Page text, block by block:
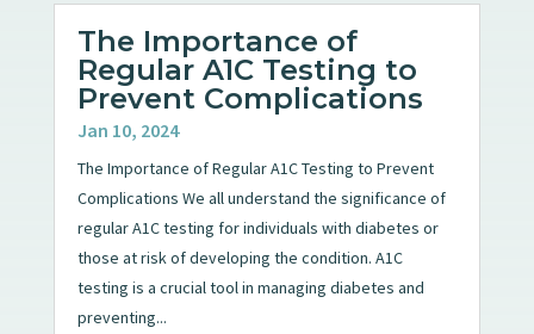
The Importance of
Regular A1C Testing to
Prevent Complications
Jan 10, 2024
The Importance of Regular A1C Testing to Prevent
Complications We all understand the significance of
regular A1C testing for individuals with diabetes or
those at risk of developing the condition. A1C
testing is a crucial tool in managing diabetes and
preventing...